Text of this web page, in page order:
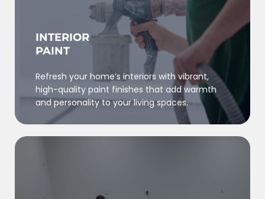
INTERIOR
PAINT
Refresh your home’s interiors with vibrant,
high-quality paint finishes that add warmth
and personality to your living spaces.